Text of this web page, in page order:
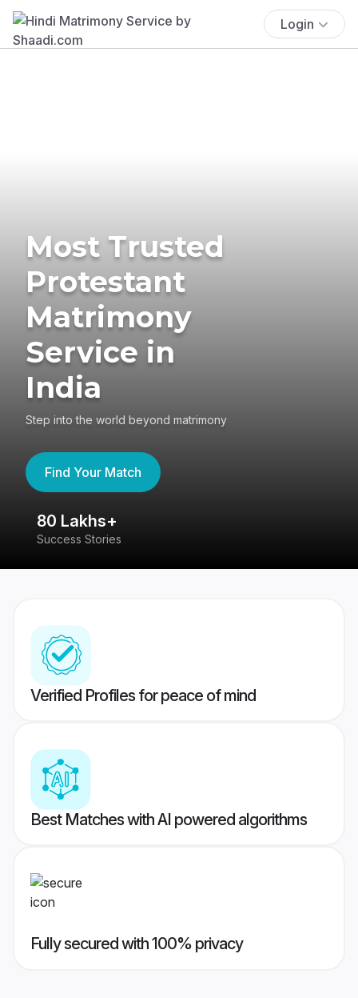
Login
Most Trusted
Protestant
Matrimony
Service in
India
Step into the world beyond matrimony
Find Your Match
80 Lakhs+
Success Stories
Verified Profiles for peace of mind
Best Matches with AI powered algorithms
Fully secured with 100% privacy